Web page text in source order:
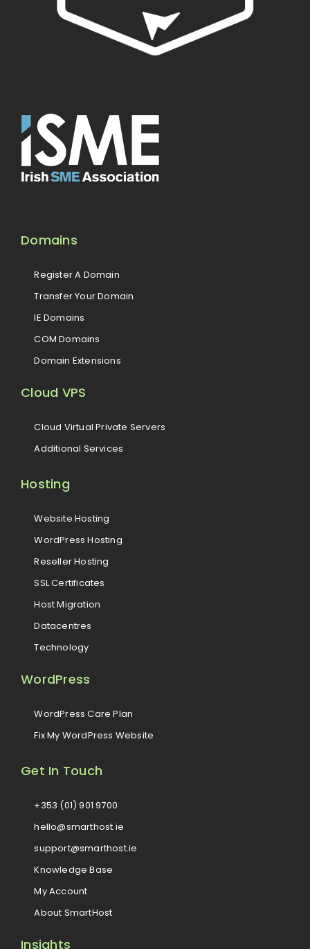
Domains
Register A Domain
Transfer Your Domain
IE Domains
COM Domains
Domain Extensions
Cloud VPS
Cloud Virtual Private Servers
Additional Services
Hosting
Website Hosting
WordPress Hosting
Reseller Hosting
SSL Certificates
Host Migration
Datacentres
Technology
WordPress
WordPress Care Plan
Fix My WordPress Website
Get In Touch
+353 (01) 901 9700
hello@smarthost.ie
support@smarthost.ie
Knowledge Base
My Account
About SmartHost
Insights